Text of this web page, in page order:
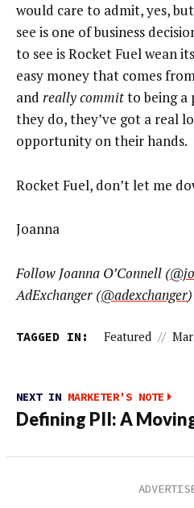
would care to admit, yes,
see is one of business
to see is Rocket Fuel wean
easy money that comes
and really committo being a
they do, they’ve got a real
opportunity on their hands.
Rocket Fuel, don’t let me
Joanna
Follow Joanna O’Connell (
AdExchanger (@adexchanger
TAGGED IN: Featured //
NEXT IN MARKETER'S NOTE
Defining PII: A